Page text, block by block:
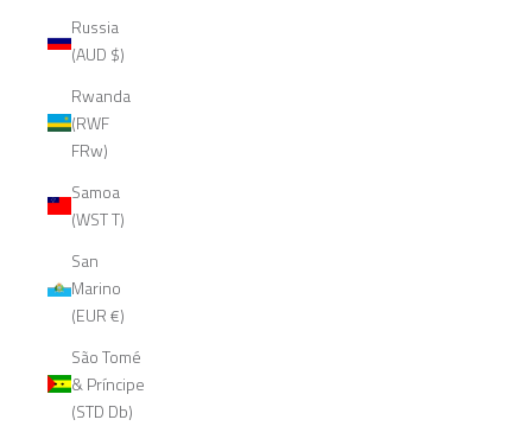
Russia
(AUD $)
Rwanda
(RWF
FRw)
Samoa
(WST T)
San
Marino
(EUR €)
São Tomé
& Príncipe
(STD Db)